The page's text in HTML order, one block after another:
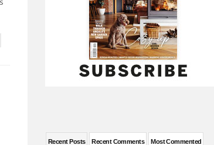
Recent Posts Recent Comments Most Commented